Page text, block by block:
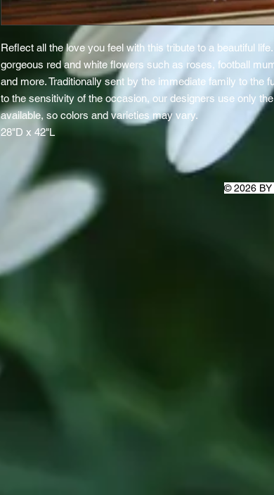
Reflect all the love you feel with this tribute to a beautiful
gorgeous red and white flowers such as roses, football
and more. Traditionally sent by the immediate family to the
to the sensitivity of the occasion, our designers use only
available, so colors and varieties may vary.
28"D x 42"L
© 2026 BY